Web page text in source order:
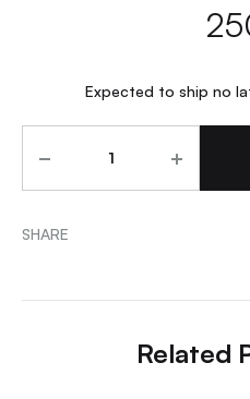
Expected to ship no
SHARE
Related